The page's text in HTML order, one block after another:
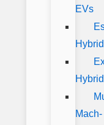
EVs
Hybrid
Hybrid
Mach-